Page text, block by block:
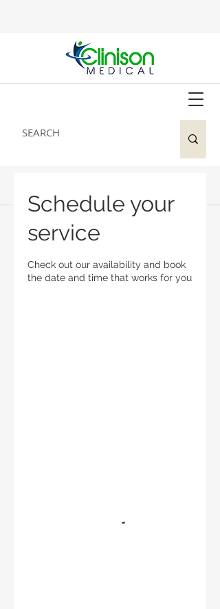
Schedule your
service
Check out our availability and book
the date and time that works for you